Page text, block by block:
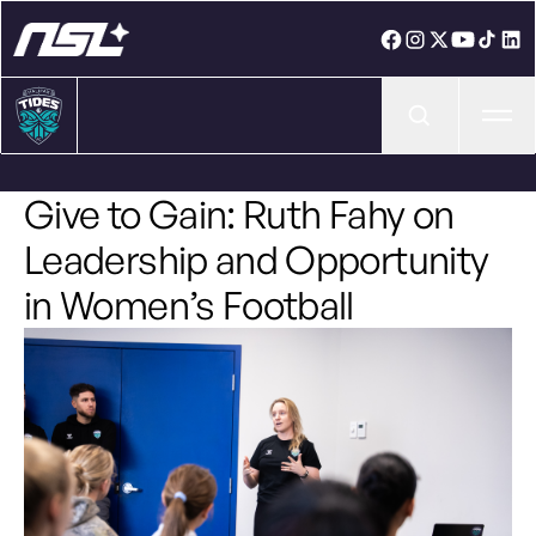
Give to Gain: Ruth Fahy on
Leadership and Opportunity
in Women’s Football